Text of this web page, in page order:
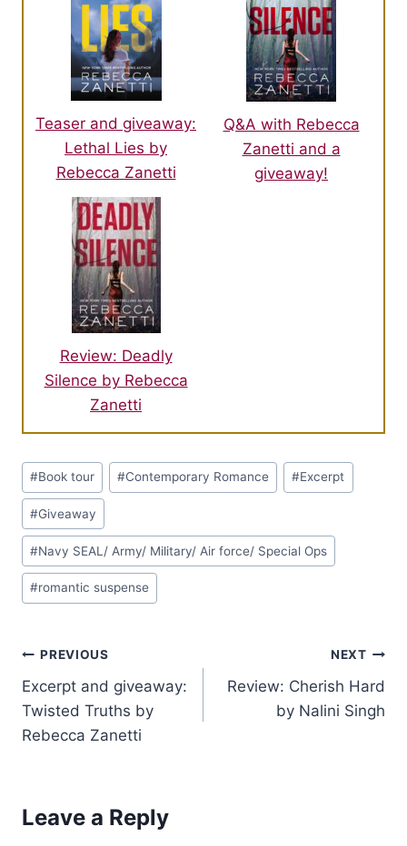
Teaser and giveaway:
Lethal Lies by
Rebecca Zanetti
Q&A with Rebecca
Zanetti and a
giveaway!
Review: Deadly
Silence by Rebecca
Zanetti
Post
Tags:
#Book tour #Contemporary Romance #Excerpt
#Giveaway
#Navy SEAL/ Army/ Military/ Air force/ Special Ops
#romantic suspense
Post
navigation
PREVIOUS
Excerpt and giveaway:
Twisted Truths by
Rebecca Zanetti
NEXT
Review: Cherish Hard
by Nalini Singh
Leave a Reply